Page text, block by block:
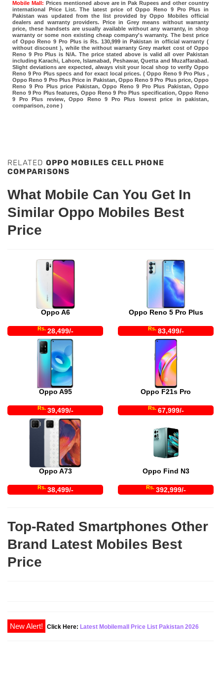
Mobile Mall: Prices mentioned above are in Pak Rupees and other country
international Price List. The latest price of Oppo Reno 9 Pro Plus in
Pakistan was updated from the list provided by Oppo Mobiles official
dealers and warranty providers. Price in Grey means without warranty
price, these handsets are usually available without any warranty, in shop
warranty or some non existing cheap company's warranty. The best price
of Oppo Reno 9 Pro Plus is Rs. 130,999 in Pakistan in official warranty (
without discount ), while the without warranty Grey market cost of Oppo
Reno 9 Pro Plus is N/A. The price stated above is valid all over Pakistan
including Karachi, Lahore, Islamabad, Peshawar, Quetta and Muzaffarabad.
Slight deviations are expected, always visit your local shop to verify Oppo
Reno 9 Pro Plus specs and for exact local prices. ( Oppo Reno 9 Pro Plus ,
Oppo Reno 9 Pro Plus Price in Pakistan, Oppo Reno 9 Pro Plus price, Oppo
Reno 9 Pro Plus price Pakistan, Oppo Reno 9 Pro Plus Pakistan, Oppo
Reno 9 Pro Plus features, Oppo Reno 9 Pro Plus specification, Oppo Reno
9 Pro Plus review, Oppo Reno 9 Pro Plus lowest price in pakistan,
comparison, zone )
RELATED OPPO MOBILES CELL PHONE
COMPARISONS
What Mobile Can You Get In
Similar Oppo Mobiles Best
Price
Oppo A6
Rs. 28,499/-
Oppo Reno 5 Pro Plus
Rs. 83,499/-
Oppo A95
Rs. 39,499/-
Oppo F21s Pro
Rs. 67,999/-
Oppo A73
Rs. 38,499/-
Oppo Find N3
Rs. 392,999/-
Top-Rated Smartphones Other
Brand Latest Mobiles Best
Price
Click Here: Latest Mobilemall Price List Pakistan 2026